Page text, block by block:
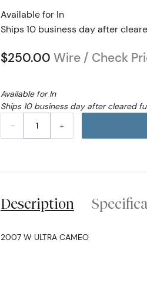
Available for In
Ships 10 business day after
$250.00 Wire / Check
Available for In
Ships 10 business day after cleared
–
+
Description
2007 W ULTRA CAMEO